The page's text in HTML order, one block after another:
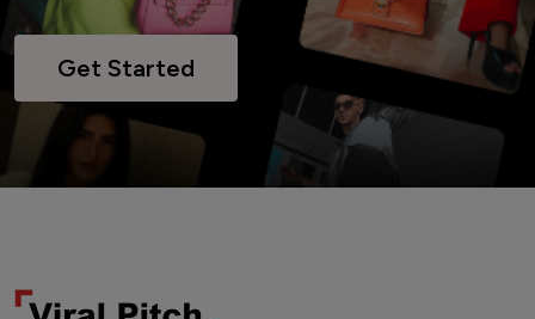
Get Started